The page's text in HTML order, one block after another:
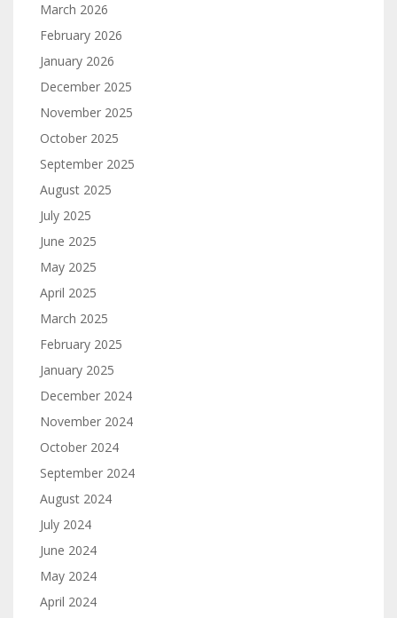
March 2026
February 2026
January 2026
December 2025
November 2025
October 2025
September 2025
August 2025
July 2025
June 2025
May 2025
April 2025
March 2025
February 2025
January 2025
December 2024
November 2024
October 2024
September 2024
August 2024
July 2024
June 2024
May 2024
April 2024